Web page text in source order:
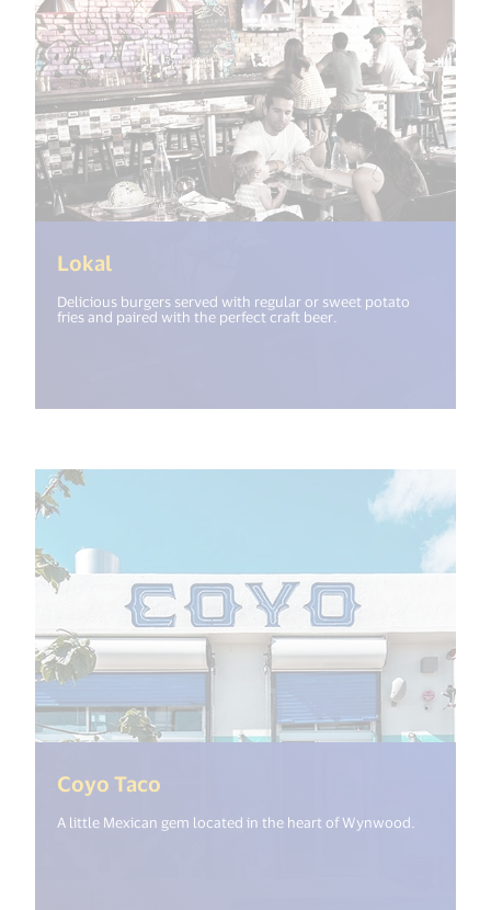
Lokal
Delicious burgers served with regular or sweet potato
fries and paired with the perfect craft beer.
Coyo Taco
A little Mexican gem located in the heart of Wynwood.